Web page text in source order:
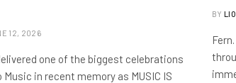
12, 2026
one of the biggest celebrations
Music in recent memory as MUSIC IS
BY